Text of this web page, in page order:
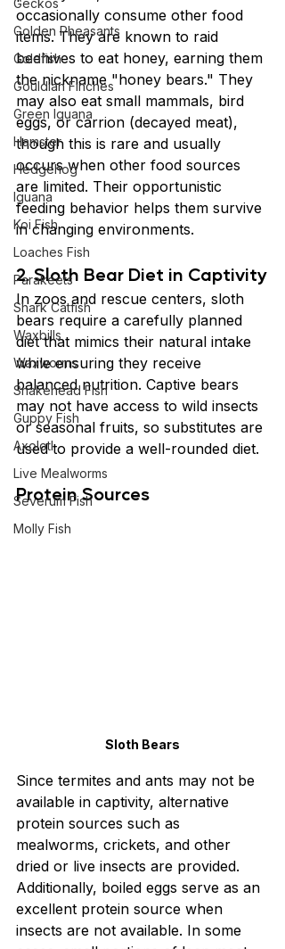
Geckos
Golden Pheasants
Goldfish
Gouldian Finches
Green Iguana
Hamster
Hedgehog
Iguana
Koi Fish
Loaches Fish
Parakeets
Shark Catfish
Waxbills
Waxworms
Snakehead Fish
Guppy Fish
Axolotl
Live Mealworms
Severum Fish
Molly Fish
occasionally consume other food
items. They are known to raid
beehives to eat honey, earning them
the nickname "honey bears." They
may also eat small mammals, bird
eggs, or carrion (decayed meat),
though this is rare and usually
occurs when other food sources
are limited. Their opportunistic
feeding behavior helps them survive
in changing environments.
2. Sloth Bear Diet in Captivity
In zoos and rescue centers, sloth
bears require a carefully planned
diet that mimics their natural intake
while ensuring they receive
balanced nutrition. Captive bears
may not have access to wild insects
or seasonal fruits, so substitutes are
used to provide a well-rounded diet.
Protein Sources
Sloth Bears
Since termites and ants may not be
available in captivity, alternative
protein sources such as
mealworms, crickets, and other
dried or live insects are provided.
Additionally, boiled eggs serve as an
excellent protein source when
insects are not available. In some